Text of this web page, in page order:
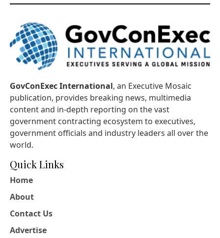
GovConExec International, an Executive Mosaic
publication, provides breaking news, multimedia
content and in-depth reporting on the vast
government contracting ecosystem to executives,
government officials and industry leaders all over the
world.
Quick Links
Home
About
Contact Us
Advertise